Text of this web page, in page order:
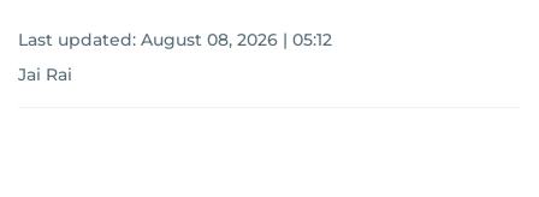
Last updated: August 08, 2026 | 05:12
Jai Rai